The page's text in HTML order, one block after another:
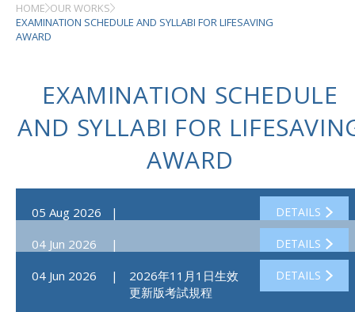
HOME OUR WORKS
EXAMINATION SCHEDULE AND SYLLABI FOR LIFESAVING
AWARD
EXAMINATION SCHEDULE
AND SYLLABI FOR
AWARD
05 Aug 2026 | DETAILS
04 Jun 2026 | DETAILS
04 Jun 2026 |
2026年11月1日生效
更新版考試規程
DETAILS